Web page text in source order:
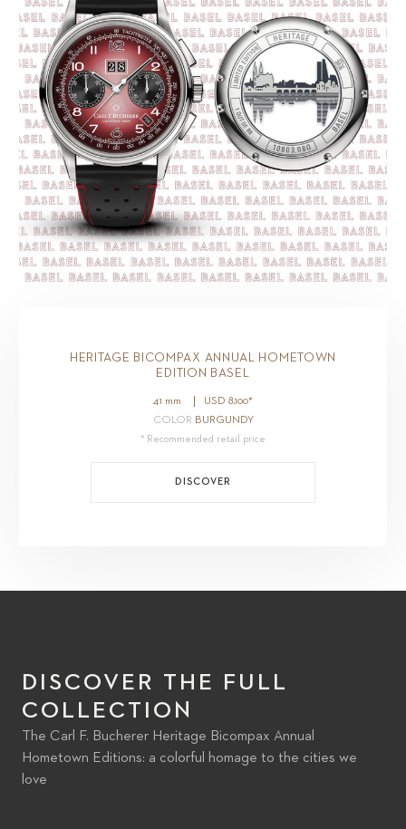
HERITAGE BICOMPAX ANNUAL HOMETOWN
EDITION BASEL
41 mm USD 8,100*
COLOR BURGUNDY
* Recommended retail price
DISCOVER
DISCOVER THE FULL
COLLECTION
The Carl F. Bucherer Heritage Bicompax Annual
Hometown Editions: a colorful homage to the cities we
love